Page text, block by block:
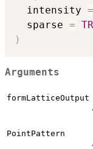
  intensity
=
  sparse
=
)
Arguments
formLatticeOutput
PointPattern